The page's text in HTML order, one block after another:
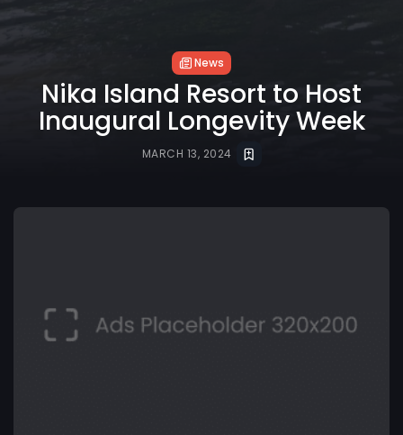
News
Nika Island Resort to Host
Inaugural Longevity Week
MARCH 13, 2024